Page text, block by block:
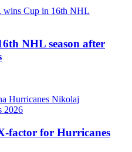
NHL season after
factor for Hurricanes